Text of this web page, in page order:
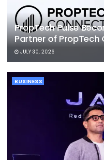
PropTech Pulse
Partner of PropTech
JULY 30, 2026
BUSINESS